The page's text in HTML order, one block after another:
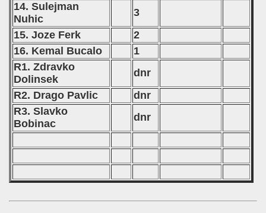
14. Sulejman
Nuhic
3
15. Joze Ferk
2
16. Kemal Bucalo
1
R1. Zdravko
Dolinsek
dnr
R2. Drago Pavlic
dnr
R3. Slavko
Bobinac
dnr